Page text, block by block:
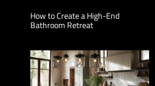
How to Create a High-End
Bathroom Retreat